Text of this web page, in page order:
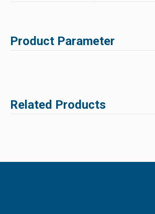
Product Parameter
Related Products